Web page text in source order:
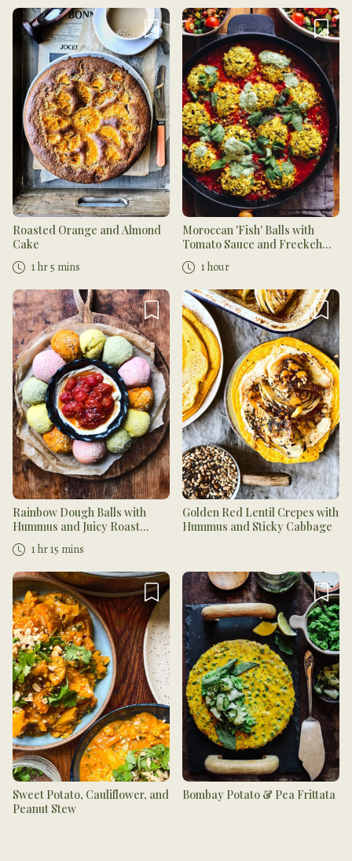
Roasted Orange and Almond
Cake
1 hr 5 mins
Moroccan 'Fish' Balls with
Tomato Sauce and Freekeh
Salad
1 hour
Rainbow Dough Balls with
Hummus and Juicy Roast
Tomatoes
1 hr 15 mins
Golden Red Lentil Crepes with
Hummus and Sticky Cabbage
Sweet Potato, Cauliflower, and
Peanut Stew
Bombay Potato & Pea Frittata